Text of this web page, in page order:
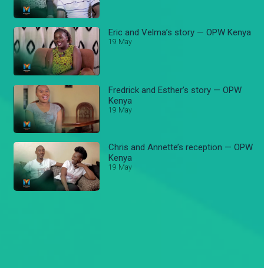
Eric and Velma’s story — OPW Kenya
19 May
Fredrick and Esther’s story — OPW
Kenya
19 May
Chris and Annette’s reception — OPW
Kenya
19 May